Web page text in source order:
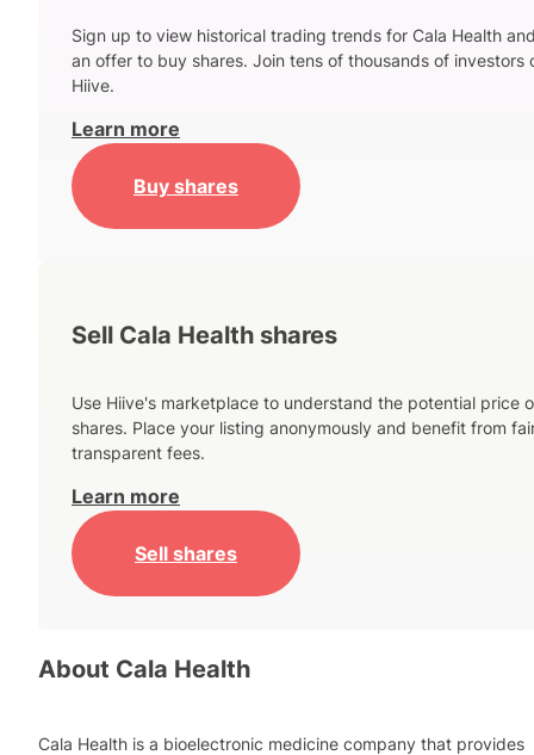
Sign up to view historical trading trends for Cala Health
an offer to buy shares. Join tens of thousands of investors
Hiive.
Learn more
Buy shares
Sell Cala Health shares
Use Hiive's marketplace to understand the potential price
shares. Place your listing anonymously and benefit from
transparent fees.
Learn more
Sell shares
About Cala Health
Cala Health is a bioelectronic medicine company that provides